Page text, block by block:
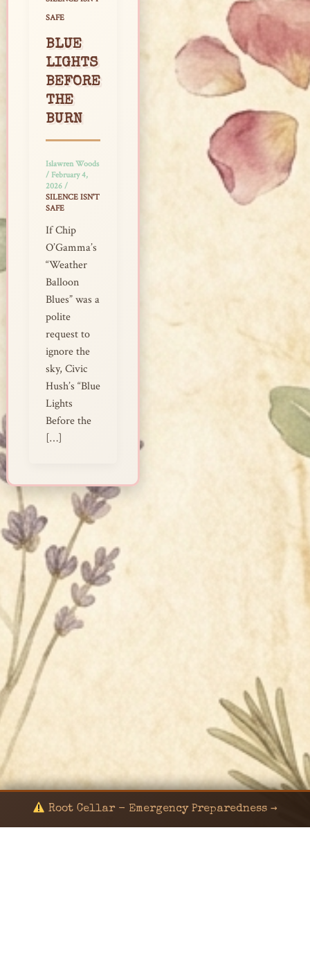
SAFE
BLUE
LIGHTS
BEFORE
THE
BURN
Islawren Woods
/ February 4,
2026 /
SILENCE ISN'T
SAFE
If Chip
O’Gamma’s
“Weather
Balloon
Blues” was a
polite
request to
ignore the
sky, Civic
Hush’s “Blue
Lights
Before the
[…]
Root Cellar - Emergency Preparedness →